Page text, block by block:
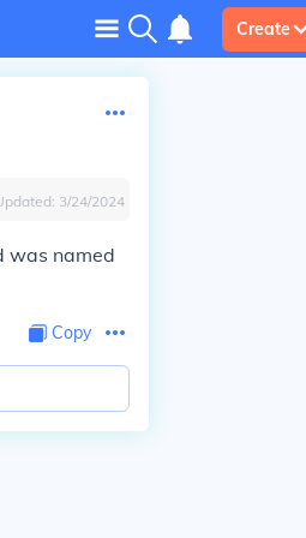
Create
3/24/2024
was named
Copy